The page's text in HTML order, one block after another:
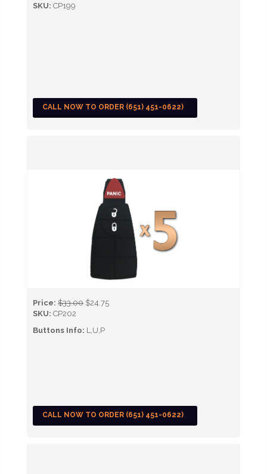
SKU: CP199
CALL NOW TO ORDER (651) 451-0622)
Price: $33.00 $24.75
SKU: CP202
Buttons Info: L,U,P
CALL NOW TO ORDER (651) 451-0622)